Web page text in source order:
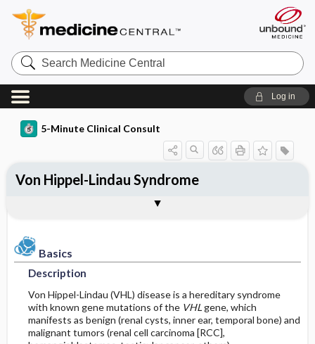
Search
Medicine
Central
Log in
5-Minute Clinical Consult
Basics
Description
Von Hippel-Lindau (VHL) disease is a hereditary syndrome
with known gene mutations of the VHLgene, which
manifests as benign (renal cysts, inner ear, temporal bone) and
malignant tumors (renal cell carcinoma [RCC],
Von Hippel-Lindau Syndrome
Epidemiology
Pathophysiology
Etiology and Pathophysiology
Physical Exam
Surgery ​/ ​Other Procedures
Admission, Inpatient, and Nursing
Considerations
Patient Education
Prognosis
Complications
ICD-9
SNOMED